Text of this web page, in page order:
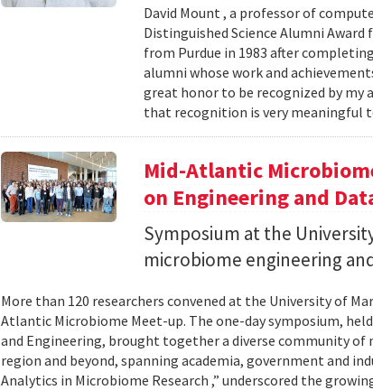
David Mount , a professor of
Distinguished Science Alumni
from Purdue in 1983 after
alumni whose work and
great honor to be recognized by my
that recognition is very meaningful
Mid-Atlantic
on Engineering and
Symposium at the
microbiome engineering
More than 120 researchers convened at the University of
Atlantic Microbiome Meet-up. The one-day symposium,
and Engineering, brought together a diverse community
region and beyond, spanning academia, government and
Analytics in Microbiome Research ,” underscored the